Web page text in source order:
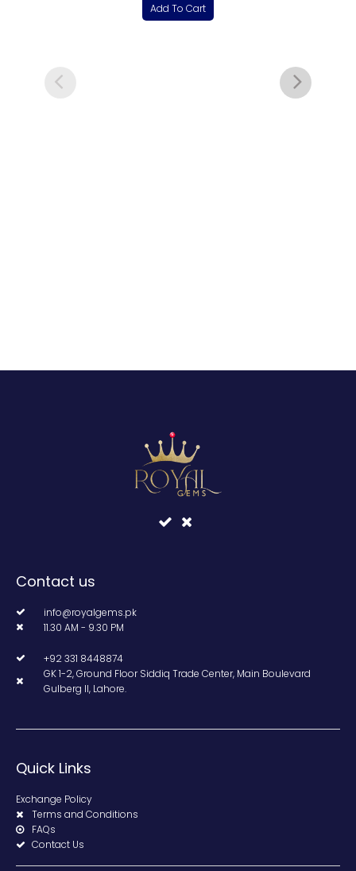
Add To Cart
Contact us
info@royalgems.pk
11.30 AM - 9.30 PM
+92 331 8448874
GK 1-2, Ground Floor Siddiq Trade Center, Main Boulevard
Gulberg II, Lahore.
Quick Links
Exchange Policy
Terms and Conditions
FAQs
Contact Us